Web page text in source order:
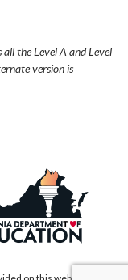
the Level A and Level
version is